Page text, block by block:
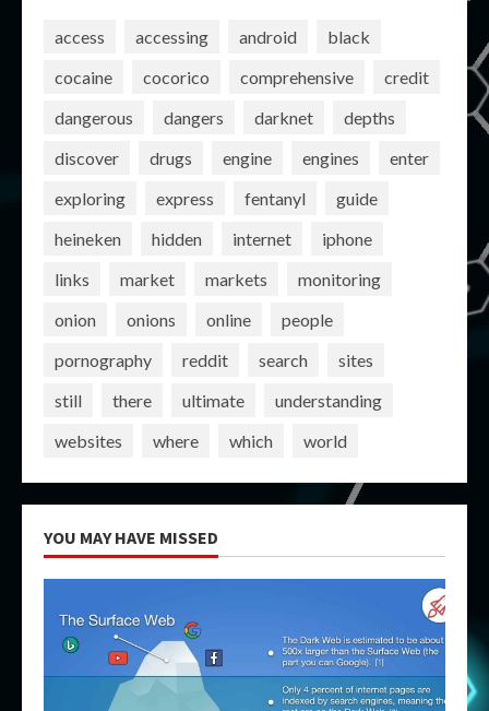
access accessing android
black
cocaine
cocorico comprehensive
credit
dangerous
dangers darknet
depths
discover
drugs engine engines
enter
exploring
express fentanyl
guide
heineken
hidden internet
iphone
links
market markets
monitoring
onion
onions online
people
pornography
reddit search
sites
still
there ultimate
understanding
websites
where which world
YOU MAY HAVE MISSED